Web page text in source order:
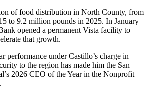
of food distribution in North County, from
to 9.2 million pounds in 2025. In January
opened a permanent Vista facility to
that growth.
performance under Castillo’s charge in
to the region has made him the San
2026 CEO of the Year in the Nonprofit